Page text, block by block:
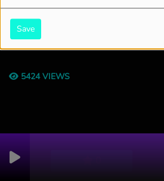
Save
5424 VIEWS